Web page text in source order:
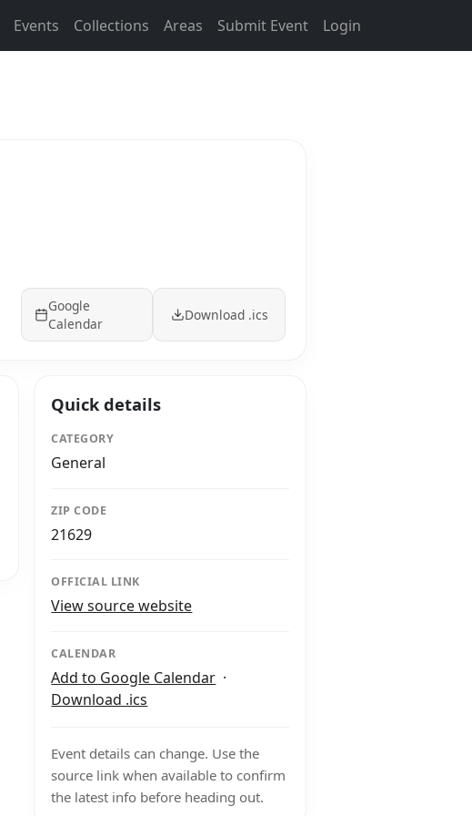
Events Collections Areas Submit Event Login
Google
Calendar
Download .ics
Quick details
CATEGORY
General
ZIP CODE
21629
OFFICIAL LINK
View source website
CALENDAR
Add to Google Calendar ·
Download .ics
Event details can change. Use the
source link when available to confirm
the latest info before heading out.